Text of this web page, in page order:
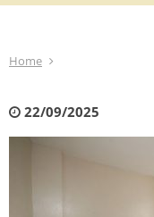
Home
22/09/2025